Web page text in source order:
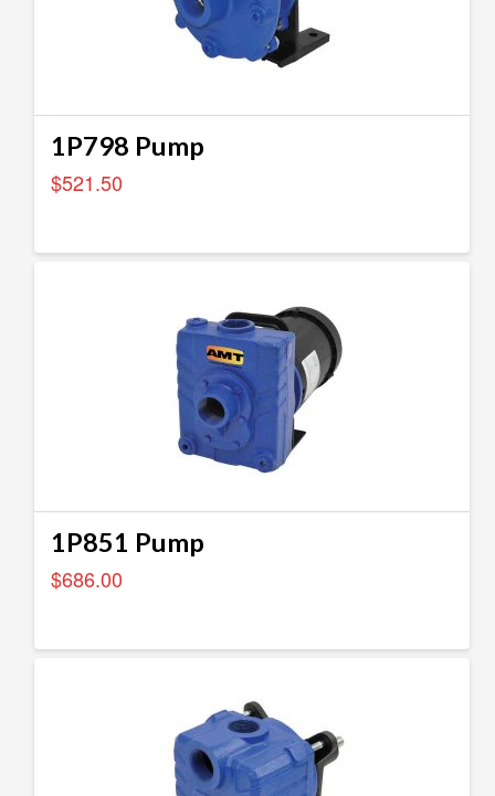
1P798 Pump
$521.50
1P851 Pump
$686.00